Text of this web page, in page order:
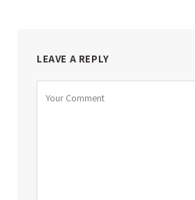
LEAVE A REPLY